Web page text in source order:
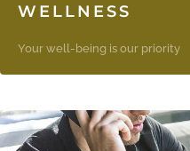
WELLNESS
Your well-being is our priority